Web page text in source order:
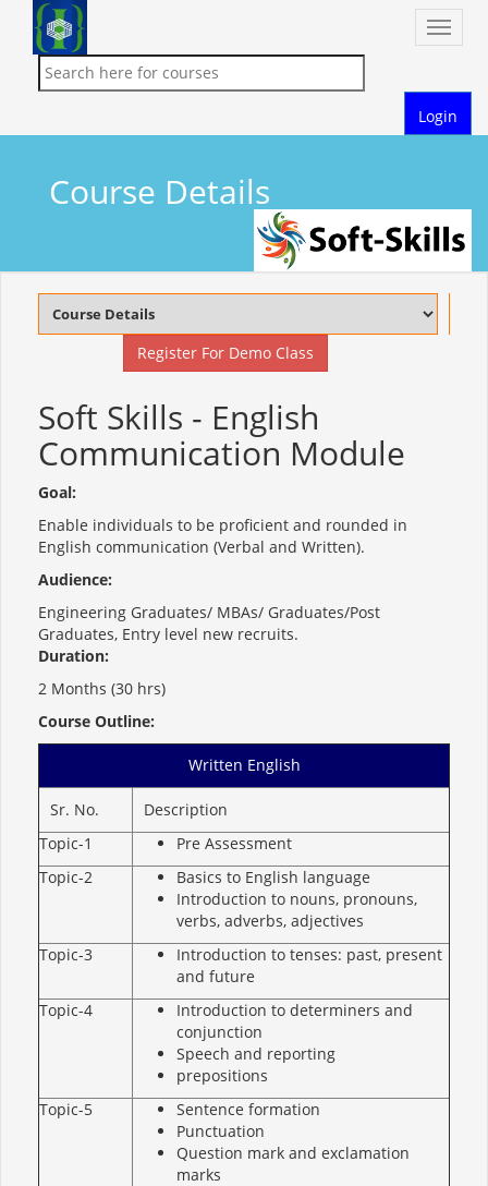
Toggle
Login
Course Details
Register For Demo Class
Soft Skills - English
Communication Module
Goal:
Enable individuals to be proficient and rounded in
English communication (Verbal and Written).
Audience:
Engineering Graduates/ MBAs/ Graduates/Post
Graduates, Entry level new recruits.
Duration:
2 Months (30 hrs)
Course Outline:
Written English
Sr. No.
Description
Topic-1
Pre Assessment
Topic-2
Basics to English language
Introduction to nouns, pronouns,
verbs, adverbs, adjectives
Topic-3
Introduction to tenses: past, present
and future
Topic-4
Introduction to determiners and
conjunction
Speech and reporting
prepositions
Topic-5
Sentence formation
Punctuation
Question mark and exclamation
marks